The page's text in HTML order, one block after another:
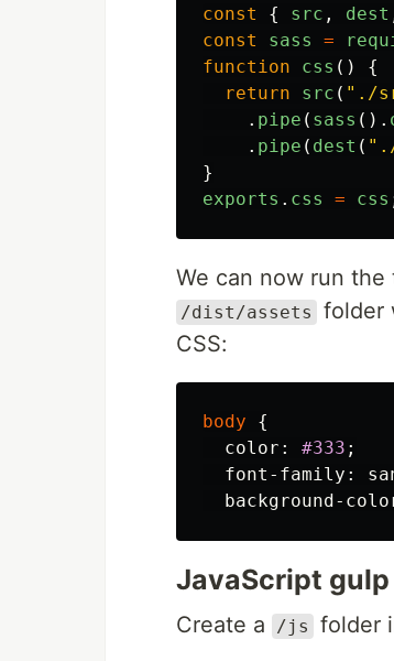
const { src , dest
const
sass =
function
css ()
{
return
src ( " ./
. pipe ( sass ().
. pipe ( dest ( "
}
exports . css = css
We can now run the
/dist/assets folder
CSS:
body
{
color : #333 ;
font-family :
background-
JavaScript
Create a /js folder